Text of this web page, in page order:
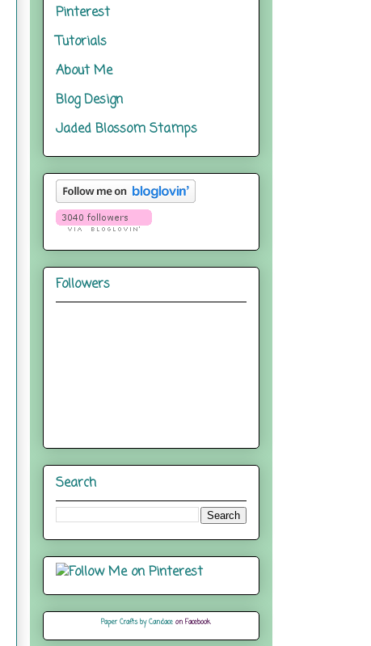
Pinterest
Tutorials
About Me
Blog Design
Jaded Blossom Stamps
Followers
Search
Paper Crafts by Candaceon Facebook